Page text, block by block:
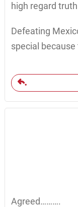
high regard
Defeating
special
Agreed……….